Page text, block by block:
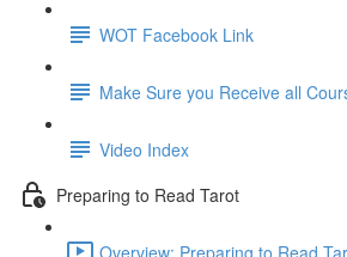
WOT Facebook Link
Make Sure you Receive all
Video Index
Preparing to Read Tarot
Overview: Preparing to Read